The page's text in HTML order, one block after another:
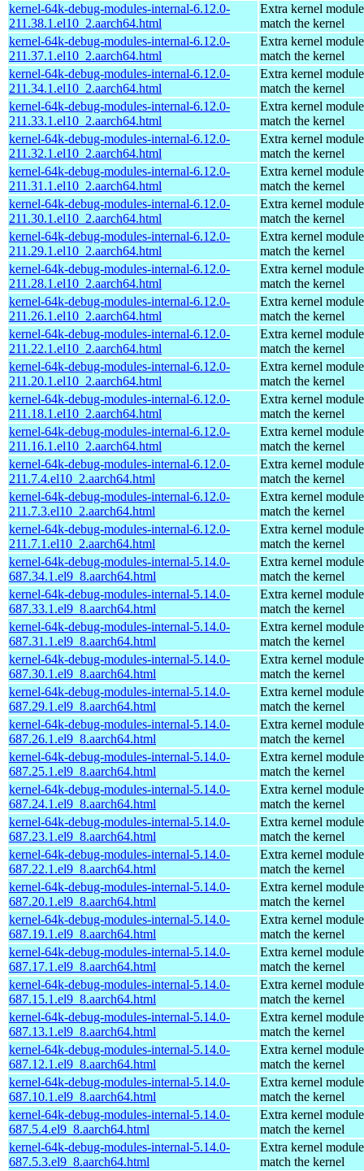
kernel-64k-debug-modules-internal-6.12.0-
211.38.1.el10_2.aarch64.html
Extra kernel
match the kernel
kernel-64k-debug-modules-internal-6.12.0-
211.37.1.el10_2.aarch64.html
Extra kernel
match the kernel
kernel-64k-debug-modules-internal-6.12.0-
211.34.1.el10_2.aarch64.html
Extra kernel
match the kernel
kernel-64k-debug-modules-internal-6.12.0-
211.33.1.el10_2.aarch64.html
Extra kernel
match the kernel
kernel-64k-debug-modules-internal-6.12.0-
211.32.1.el10_2.aarch64.html
Extra kernel
match the kernel
kernel-64k-debug-modules-internal-6.12.0-
211.31.1.el10_2.aarch64.html
Extra kernel
match the kernel
kernel-64k-debug-modules-internal-6.12.0-
211.30.1.el10_2.aarch64.html
Extra kernel
match the kernel
kernel-64k-debug-modules-internal-6.12.0-
211.29.1.el10_2.aarch64.html
Extra kernel
match the kernel
kernel-64k-debug-modules-internal-6.12.0-
211.28.1.el10_2.aarch64.html
Extra kernel
match the kernel
kernel-64k-debug-modules-internal-6.12.0-
211.26.1.el10_2.aarch64.html
Extra kernel
match the kernel
kernel-64k-debug-modules-internal-6.12.0-
211.22.1.el10_2.aarch64.html
Extra kernel
match the kernel
kernel-64k-debug-modules-internal-6.12.0-
211.20.1.el10_2.aarch64.html
Extra kernel
match the kernel
kernel-64k-debug-modules-internal-6.12.0-
211.18.1.el10_2.aarch64.html
Extra kernel
match the kernel
kernel-64k-debug-modules-internal-6.12.0-
211.16.1.el10_2.aarch64.html
Extra kernel
match the kernel
kernel-64k-debug-modules-internal-6.12.0-
211.7.4.el10_2.aarch64.html
Extra kernel
match the kernel
kernel-64k-debug-modules-internal-6.12.0-
211.7.3.el10_2.aarch64.html
Extra kernel
match the kernel
kernel-64k-debug-modules-internal-6.12.0-
211.7.1.el10_2.aarch64.html
Extra kernel
match the kernel
kernel-64k-debug-modules-internal-5.14.0-
687.34.1.el9_8.aarch64.html
Extra kernel
match the kernel
kernel-64k-debug-modules-internal-5.14.0-
687.33.1.el9_8.aarch64.html
Extra kernel
match the kernel
kernel-64k-debug-modules-internal-5.14.0-
687.31.1.el9_8.aarch64.html
Extra kernel
match the kernel
kernel-64k-debug-modules-internal-5.14.0-
687.30.1.el9_8.aarch64.html
Extra kernel
match the kernel
kernel-64k-debug-modules-internal-5.14.0-
687.29.1.el9_8.aarch64.html
Extra kernel
match the kernel
kernel-64k-debug-modules-internal-5.14.0-
687.26.1.el9_8.aarch64.html
Extra kernel
match the kernel
kernel-64k-debug-modules-internal-5.14.0-
687.25.1.el9_8.aarch64.html
Extra kernel
match the kernel
kernel-64k-debug-modules-internal-5.14.0-
687.24.1.el9_8.aarch64.html
Extra kernel
match the kernel
kernel-64k-debug-modules-internal-5.14.0-
687.23.1.el9_8.aarch64.html
Extra kernel
match the kernel
kernel-64k-debug-modules-internal-5.14.0-
687.22.1.el9_8.aarch64.html
Extra kernel
match the kernel
kernel-64k-debug-modules-internal-5.14.0-
687.20.1.el9_8.aarch64.html
Extra kernel
match the kernel
kernel-64k-debug-modules-internal-5.14.0-
687.19.1.el9_8.aarch64.html
Extra kernel
match the kernel
kernel-64k-debug-modules-internal-5.14.0-
687.17.1.el9_8.aarch64.html
Extra kernel
match the kernel
kernel-64k-debug-modules-internal-5.14.0-
687.15.1.el9_8.aarch64.html
Extra kernel
match the kernel
kernel-64k-debug-modules-internal-5.14.0-
687.13.1.el9_8.aarch64.html
Extra kernel
match the kernel
kernel-64k-debug-modules-internal-5.14.0-
687.12.1.el9_8.aarch64.html
Extra kernel
match the kernel
kernel-64k-debug-modules-internal-5.14.0-
687.10.1.el9_8.aarch64.html
Extra kernel
match the kernel
kernel-64k-debug-modules-internal-5.14.0-
687.5.4.el9_8.aarch64.html
Extra kernel
match the kernel
kernel-64k-debug-modules-internal-5.14.0-
687.5.3.el9_8.aarch64.html
Extra kernel
match the kernel